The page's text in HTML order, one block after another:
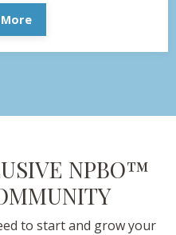
NPBO™
to start and grow your